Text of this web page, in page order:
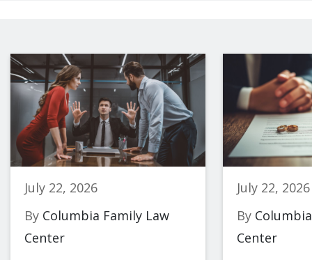
July 22, 2026
By Columbia Family Law
Center
July 22, 2026
By
Center